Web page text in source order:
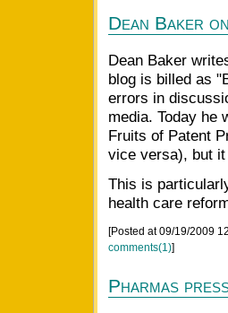
Dean Baker
Dean Baker
blog is billed as
errors in
media. Today he
Fruits of Patent
vice versa), but
This is
health care
[Posted at 09/19/2009
comments(1)]
Pharmas